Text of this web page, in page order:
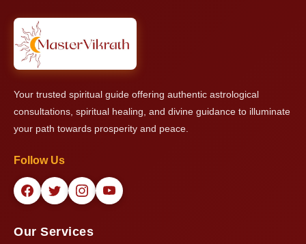
protective solutions even if exact time details remain
unavailable.
Your trusted spiritual guide offering authentic astrological
consultations, spiritual healing, and divine guidance to illuminate
your path towards prosperity and peace.
Follow Us
Our Services